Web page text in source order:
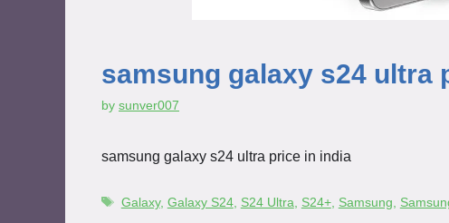
samsung galaxy s24 ultra
by sunver007
samsung galaxy s24 ultra price in india
Galaxy, Galaxy S24, S24 Ultra S24+, Samsung